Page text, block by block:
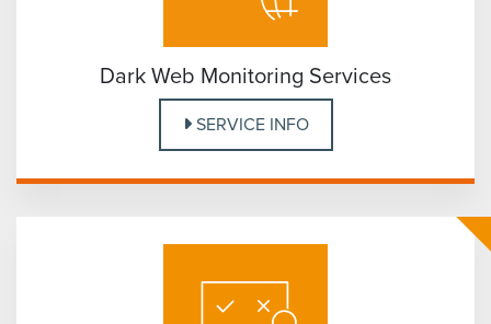
Dark Web Monitoring Services
SERVICE INFO